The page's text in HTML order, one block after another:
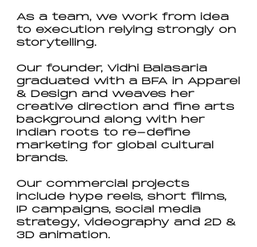
As a team, we work from idea
to execution relying strongly on
storytelling.
Our founder, Vidhi Balasaria
graduated with a BFA in Apparel
& Design and weaves her
creative direction and fine arts
background along with her
Indian roots to re-define
marketing for global cultural
brands.
Our commercial projects
include hype reels, short films,
IP campaigns, social media
strategy, videography and 2D &
3D animation.